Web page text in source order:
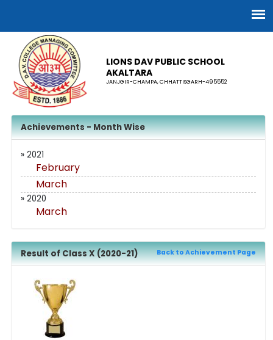
LIONS DAV PUBLIC SCHOOL
AKALTARA
JANJGIR-CHAMPA, CHHATTISGARH-495552
Achievements - Month Wise
» 2021
February
March
» 2020
March
Result of Class X (2020-21) Back to Achievement Page